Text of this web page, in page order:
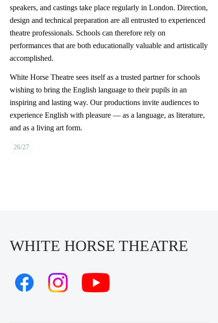
speakers, and castings take place regularly in London. Direction,
design and technical preparation are all entrusted to experienced
theatre professionals. Schools can therefore rely on
performances that are both educationally valuable and artistically
accomplished.
White Horse Theatre sees itself as a trusted partner for schools
wishing to bring the English language to their pupils in an
inspiring and lasting way. Our productions invite audiences to
experience English with pleasure — as a language, as literature,
and as a living art form.
26/27
WHITE HORSE THEATRE